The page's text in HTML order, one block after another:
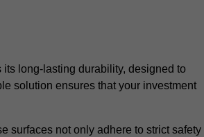
long-lasting durability, designed to
solution ensures that your investment
surfaces not only adhere to strict safety